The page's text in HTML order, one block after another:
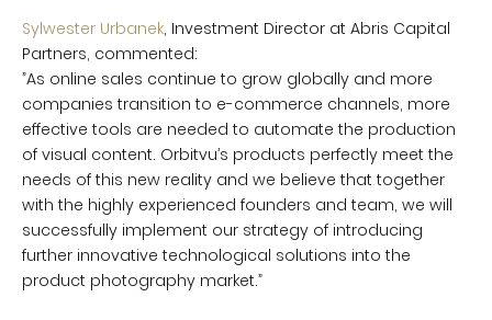
Sylwester Urbanek, Investment Director at Abris Capital
Partners, commented:
”As online sales continue to grow globally and more
companies transition to e-commerce channels, more
effective tools are needed to automate the production
of visual content. Orbitvu’s products perfectly meet the
needs of this new reality and we believe that together
with the highly experienced founders and team, we will
successfully implement our strategy of introducing
further innovative technological solutions into the
product photography market.”